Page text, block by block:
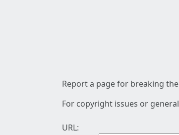
Report a page for breaking
For copyright issues or
URL: